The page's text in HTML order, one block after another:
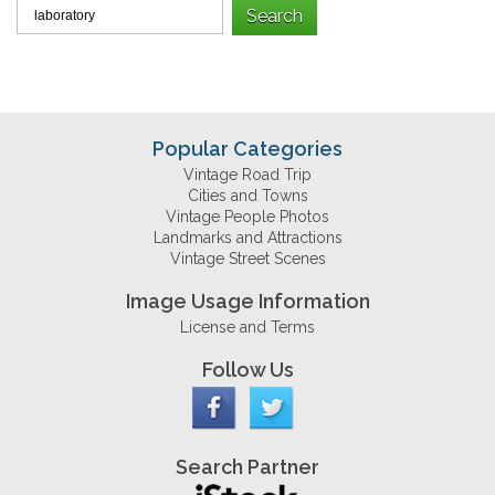
Popular Categories
Vintage Road Trip
Cities and Towns
Vintage People Photos
Landmarks and Attractions
Vintage Street Scenes
Image Usage Information
License and Terms
Follow Us
Search Partner